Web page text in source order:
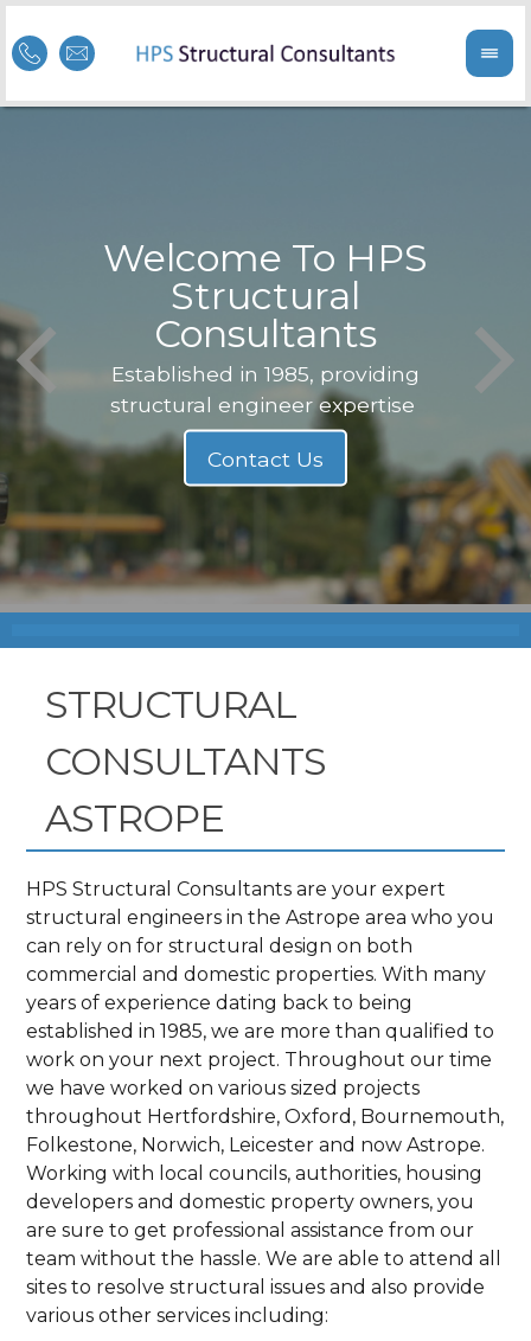
Welcome To HPS
Structural
Consultants
Established in 1985, providing
structural engineer expertise
STRUCTURAL
CONSULTANTS
ASTROPE
HPS Structural Consultants are your expert
structural engineers in the Astrope area who you
can rely on for structural design on both
commercial and domestic properties. With many
years of experience dating back to being
established in 1985, we are more than qualified to
work on your next project. Throughout our time
we have worked on various sized projects
throughout Hertfordshire, Oxford, Bournemouth,
Folkestone, Norwich, Leicester and now Astrope.
Working with local councils, authorities, housing
developers and domestic property owners, you
are sure to get professional assistance from our
team without the hassle. We are able to attend all
sites to resolve structural issues and also provide
various other services including: